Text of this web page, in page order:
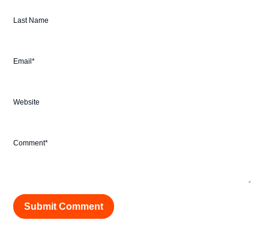
Last Name
Email*
Website
Comment*